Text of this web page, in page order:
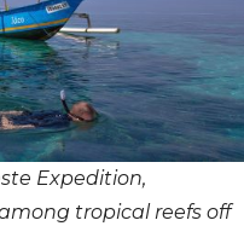
Expedition,
tropical reefs off